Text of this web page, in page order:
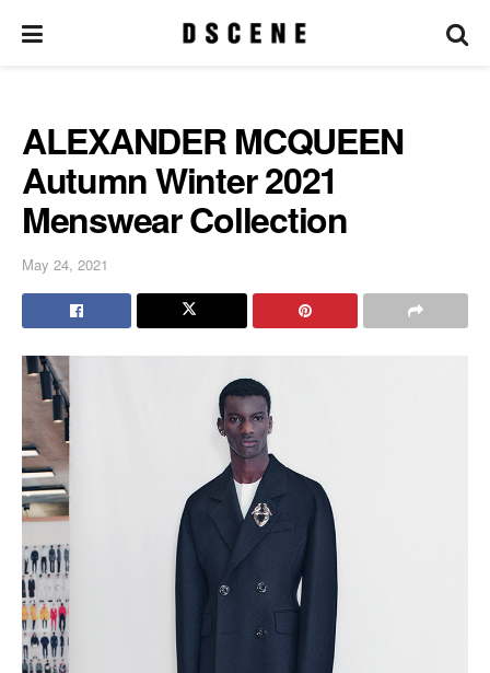
ALEXANDER MCQUEEN
Autumn Winter 2021
Menswear Collection
May 24, 2021